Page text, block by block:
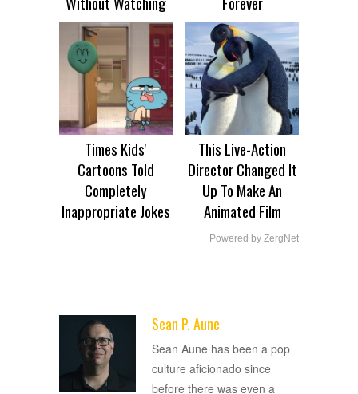
Times Kids'
Cartoons Told
Completely
Inappropriate Jokes
This Live-Action
Director Changed It
Up To Make An
Animated Film
Powered by ZergNet
Sean P. Aune
Sean Aune has been a pop
culture aficionado since
before there was even a